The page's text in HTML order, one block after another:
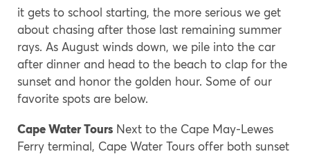
it gets to school starting, the more serious we get
about chasing after those last remaining summer
rays. As August winds down, we pile into the car
after dinner and head to the beach to clap for the
sunset and honor the golden hour. Some of our
favorite spots are below.
Cape Water Tours Next to the Cape May-Lewes
Ferry terminal, Cape Water Tours offer both sunset